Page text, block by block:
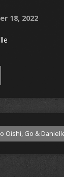
18, 2022
Oishi, Go &